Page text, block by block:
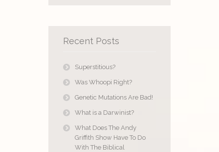
Recent Posts
Superstitious?
Was Whoopi Right?
Genetic Mutations Are Bad!
What is a Darwinist?
What Does The Andy
Griffith Show Have To Do
With The Biblical